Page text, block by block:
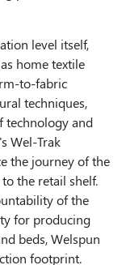
level itself,
home textile
to-fabric
techniques,
technology and
Wel-Trak
the journey of the
the retail shelf.
of the
for producing
beds, Welspun
footprint.